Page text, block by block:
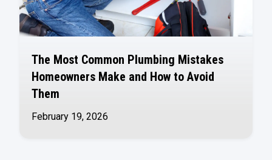
The Most Common Plumbing Mistakes
Homeowners Make and How to Avoid
Them
February 19, 2026